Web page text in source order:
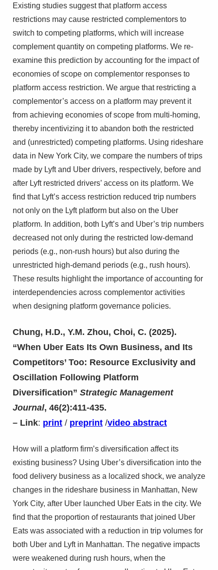
Existing studies suggest that platform access
restrictions may cause restricted complementors to
switch to competing platforms, which will increase
complement quantity on competing platforms. We re-
examine this prediction by accounting for the impact of
economies of scope on complementor responses to
platform access restriction. We argue that restricting a
complementor’s access on a platform may prevent it
from achieving economies of scope from multi-homing,
thereby incentivizing it to abandon both the restricted
and (unrestricted) competing platforms. Using rideshare
data in New York City, we compare the numbers of trips
made by Lyft and Uber drivers, respectively, before and
after Lyft restricted drivers’ access on its platform. We
find that Lyft’s access restriction reduced trip numbers
not only on the Lyft platform but also on the Uber
platform. In addition, both Lyft’s and Uber’s trip numbers
decreased not only during the restricted low-demand
periods (e.g., non-rush hours) but also during the
unrestricted high-demand periods (e.g., rush hours).
These results highlight the importance of accounting for
interdependencies across complementor activities
when designing platform governance policies.
Chung, H.D., Y.M. Zhou, Choi, C. (2025).
“When Uber Eats Its Own Business, and Its
Competitors’ Too: Resource Exclusivity and
Oscillation Following Platform
Diversification” Strategic Management
Journal, 46(2):411-435.
– Link: print/ preprint/video abstract
How will a platform firm’s diversification affect its
existing business? Using Uber’s diversification into the
food delivery business as a localized shock, we analyze
changes in the rideshare business in Manhattan, New
York City, after Uber launched Uber Eats in the city. We
find that the proportion of restaurants that joined Uber
Eats was associated with a reduction in trip volumes for
both Uber and Lyft in Manhattan. The negative impacts
were weakened during rush hours, when the